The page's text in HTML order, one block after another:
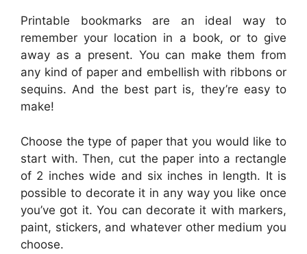
Printable bookmarks are an ideal way to
remember your location in a book, or to give
away as a present. You can make them from
any kind of paper and embellish with ribbons or
sequins. And the best part is, they’re easy to
make!
Choose the type of paper that you would like to
start with. Then, cut the paper into a rectangle
of 2 inches wide and six inches in length. It is
possible to decorate it in any way you like once
you’ve got it. You can decorate it with markers,
paint, stickers, and whatever other medium you
choose.